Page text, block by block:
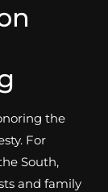
the
For
South,
and family